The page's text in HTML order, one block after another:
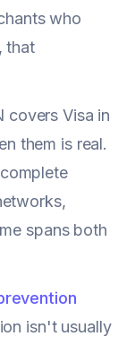
who
that
covers Visa in
them is real.
spans both
isn't usually